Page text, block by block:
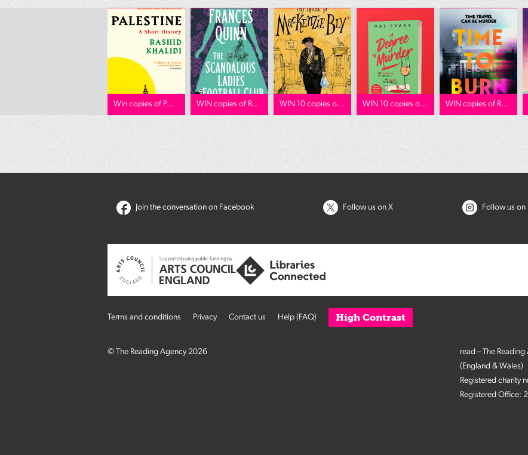
Win copies of P... WIN copies of R... WIN 10 copies o... WIN 10 copies o... WIN copies of R...
Join the conversation on Facebook Follow us on X Follow us on
Terms and conditions Privacy Contact us Help (FAQ) High Contrast
© The Reading Agency 2026
read – The
(England & Wales)
Registered charity
Registered Office: